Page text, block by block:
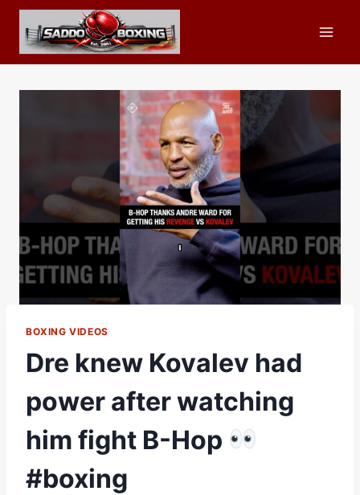
Skip
content
BOXING VIDEOS
Dre knew Kovalev had
power after watching
him fight B-Hop
#boxing